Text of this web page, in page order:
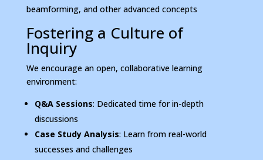
beamforming, and other advanced concepts
Fostering a Culture of
Inquiry
We encourage an open, collaborative learning
environment:
Q&A Sessions: Dedicated time for in-depth
discussions
Case Study Analysis: Learn from real-world
successes and challenges